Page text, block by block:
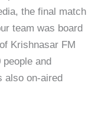
the final match
team was board
Krishnasar FM
and
also on-aired